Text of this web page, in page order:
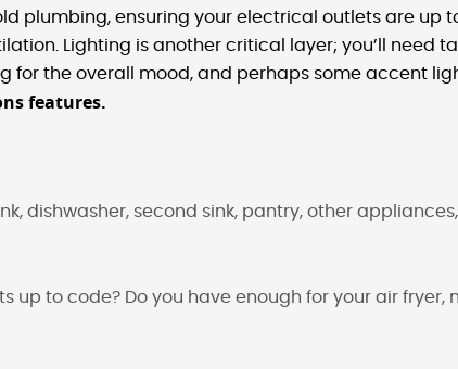
plumbing, ensuring your electrical outlets are up
Lighting is another critical layer; you’ll need
for the overall mood, and perhaps some accent
features.
dishwasher, second sink, pantry, other
up to code? Do you have enough for your air fryer,